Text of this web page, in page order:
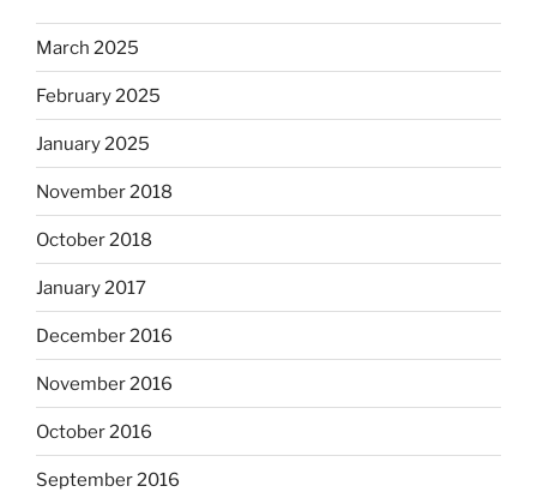
March 2025
February 2025
January 2025
November 2018
October 2018
January 2017
December 2016
November 2016
October 2016
September 2016